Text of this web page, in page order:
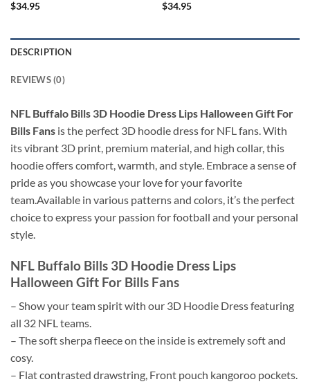
$34.95
$34.95
DESCRIPTION
REVIEWS (0)
NFL Buffalo Bills 3D Hoodie Dress Lips Halloween Gift For
Bills Fans is the perfect 3D hoodie dress for NFL fans. With
its vibrant 3D print, premium material, and high collar, this
hoodie offers comfort, warmth, and style. Embrace a sense of
pride as you showcase your love for your favorite
team.Available in various patterns and colors, it’s the perfect
choice to express your passion for football and your personal
style.
NFL Buffalo Bills 3D Hoodie Dress Lips
Halloween Gift For Bills Fans
– Show your team spirit with our 3D Hoodie Dress featuring
all 32 NFL teams.
– The soft sherpa fleece on the inside is extremely soft and
cosy.
– Flat contrasted drawstring, Front pouch kangoroo pockets.